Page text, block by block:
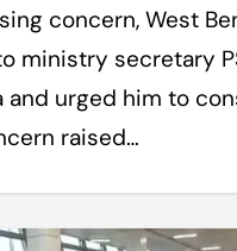
ministry secretary
and urged him to
raised…